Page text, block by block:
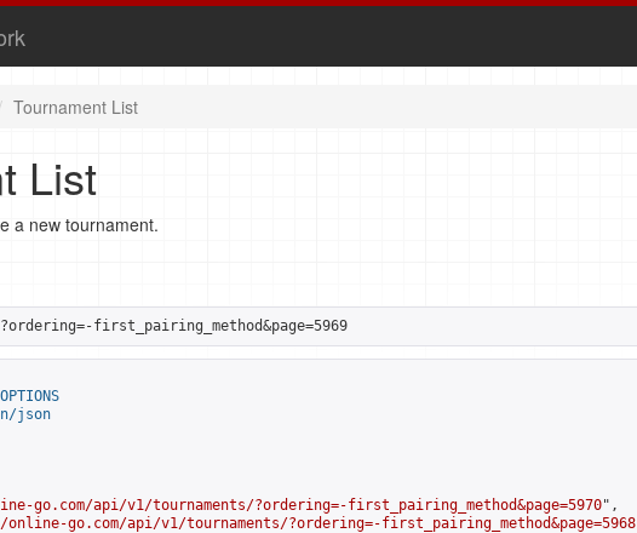
Tournament List
List
a new tournament.
first_pairing_method&page=5969
json
go.com/api/v1/tournaments/?ordering=-first_pairing_method&page=5970",
go.com/api/v1/tournaments/?ordering=-first_pairing_method&page=5968